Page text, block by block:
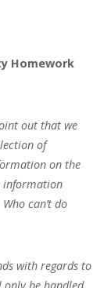
Homework
out that we
of
on the
information
can’t do
with regards to